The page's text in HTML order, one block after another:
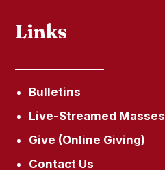
Links
Bulletins
Live-Streamed Masses
Give (Online Giving)
Contact Us